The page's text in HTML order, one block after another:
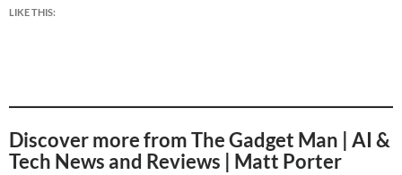
LIKE THIS:
Discover more from The Gadget Man | AI &
Tech News and Reviews | Matt Porter